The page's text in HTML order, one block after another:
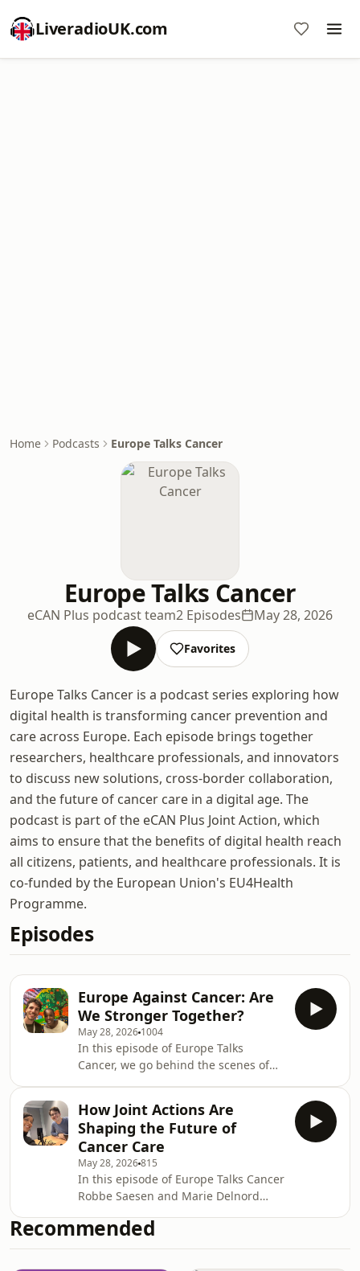
LiveradioUK.com
Home Podcasts Europe Talks Cancer
Europe Talks Cancer
eCAN Plus podcast team2 Episodes May 28, 2026
Favorites
Europe Talks Cancer is a podcast series exploring how
digital health is transforming cancer prevention and
care across Europe. Each episode brings together
researchers, healthcare professionals, and innovators
to discuss new solutions, cross-border collaboration,
and the future of cancer care in a digital age. The
podcast is part of the eCAN Plus Joint Action, which
aims to ensure that the benefits of digital health reach
all citizens, patients, and healthcare professionals. It is
co-funded by the European Union's EU4Health
Programme.
Episodes
Europe Against Cancer: Are
We Stronger Together?
May 28, 2026 1004
In this episode of Europe Talks
Cancer, we go behind the scenes of
coordinate large-scale international
health initiatives like eCAN Plus.The
episode features Chlöe
Mbarushimana and Pablo Suriol from
the coordination team at Sciensano,
Belgium, who share how cooperation,
stakeholder engagement, and
knowledge sharing are ess
How Joint Actions Are
Shaping the Future of
Cancer Care
May 28, 2026815
In this episode of Europe Talks Cancer
Robbe Saesen and Marie Delnord
at Sciensano, Belgium, will explain
why cross-border collaboration and
Recommended